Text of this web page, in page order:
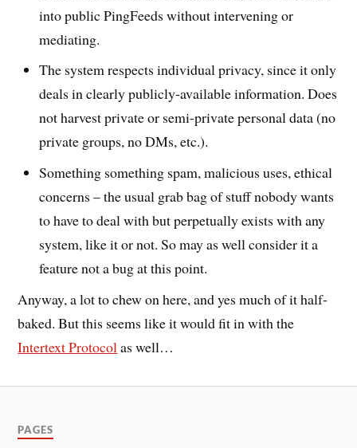
into public PingFeeds without intervening or
mediating.
The system respects individual privacy, since it only
deals in clearly publicly-available information. Does
not harvest private or semi-private personal data (no
private groups, no DMs, etc.).
Something something spam, malicious uses, ethical
concerns – the usual grab bag of stuff nobody wants
to have to deal with but perpetually exists with any
system, like it or not. So may as well consider it a
feature not a bug at this point.
Anyway, a lot to chew on here, and yes much of it half-
baked. But this seems like it would fit in with the
Intertext Protocolas well…
PAGES